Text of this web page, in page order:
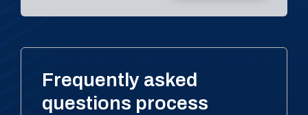
Frequently asked
questions process